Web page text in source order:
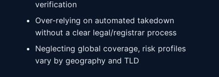
verification
Over-relying on automated takedown
without a clear legal/registrar process
Neglecting global coverage, risk profiles
vary by geography and TLD